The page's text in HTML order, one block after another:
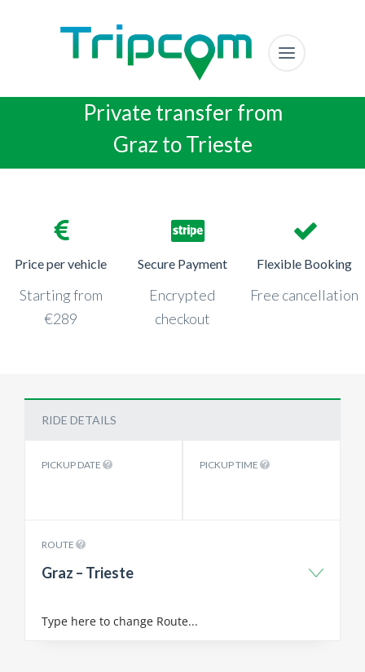
Private transfer from
Graz to Trieste
Price per vehicle
Starting from
€289
Secure Payment
Encrypted
checkout
Flexible Booking
Free cancellation
RIDE DETAILS
PICKUP DATE PICKUP TIME
ROUTE
Graz – Trieste